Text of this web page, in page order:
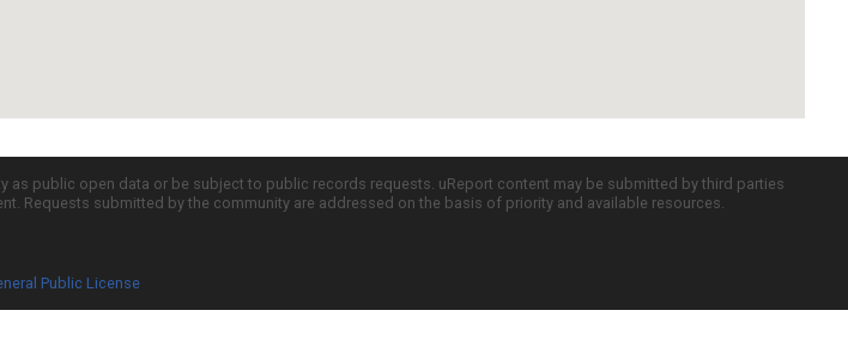
public open data or be subject to public records requests. uReport content may be submitted by third parties
Requests submitted by the community are addressed on the basis of priority and available resources.
Public License